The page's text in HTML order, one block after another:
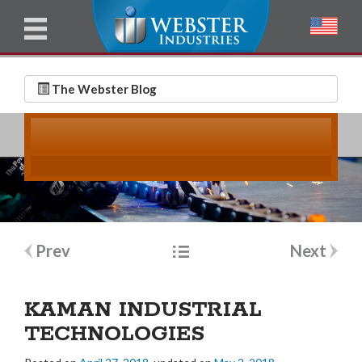
The Webster Blog
l
l
a
m
m
a
Post
Prev Next
KAMAN INDUSTRIAL
TECHNOLOGIES